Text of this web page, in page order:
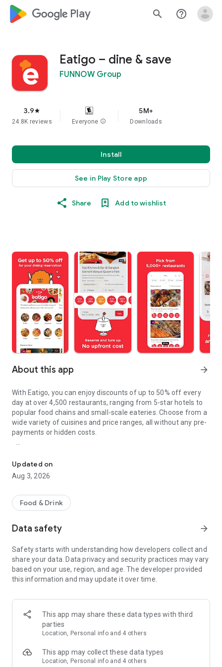
google_logo Play search help_outline
Eatigo – dine & save
FUNNOW Group
3.9star
24.8K reviews Everyone info
5M+
Downloads
Install
See in Play Store app
Share Add to wishlist
About this app arrow_forward
With Eatigo, you can enjoy discounts of up to 50% off every
day at over 4,500 restaurants, ranging from 5-star hotels to
popular food chains and small-scale eateries. Choose from a
wide variety of cuisines and price ranges, all without any pre-
payments or hidden costs.
• Find the best deals based on your location, availability, and
interest with our multifunctional search tool.
• Find real-time offers near you with the "Here & Now"
feature.
• Keep track of reservation notifications, blog updates, and
Here's how it works:
1. Search for restaurants using our curated categories, top &
new restaurant tabs, or use the "here & now" feature to find
2. Select the restaurant you want to dine in.
You'll receive an instant booking confirmation on the app and
When you arrive at the restaurant, simply show your booking
code digitally and order any food items from the menu to
Updated on
Aug 3, 2026
Food & Drink
Data safety arrow_forward
Safety starts with understanding how developers collect and
share your data. Data privacy and security practices may vary
based on your use, region, and age. The developer provided
this information and may update it over time.
This app may share these data types with third
parties
Location, Personal info and 4 others
This app may collect these data types
Location, Personal info and 4 others